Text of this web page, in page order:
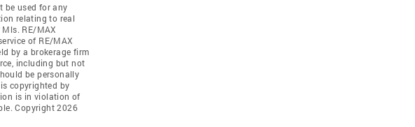
be used for any
relating to real
RE/MAX
of RE/MAX
by a brokerage firm
including but not
be personally
copyrighted by
is in violation of
Copyright 2026